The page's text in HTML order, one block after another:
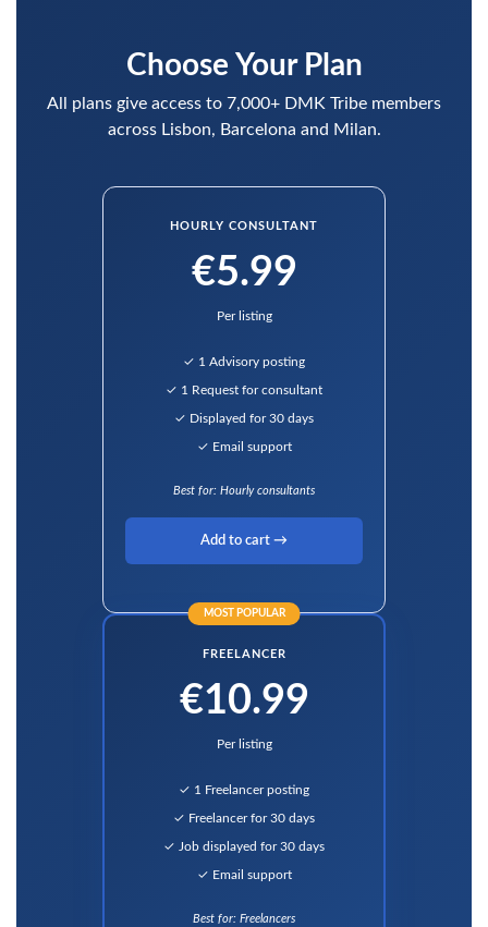
Choose Your Plan
All plans give access to 7,000+ DMK Tribe members
across Lisbon, Barcelona and Milan.
HOURLY CONSULTANT
€5.99
Per listing
✓ 1 Advisory posting
✓ 1 Request for consultant
✓ Displayed for 30 days
✓ Email support
Best for: Hourly consultants
Add to cart →
MOST POPULAR
FREELANCER
€10.99
Per listing
✓ 1 Freelancer posting
✓ Freelancer for 30 days
✓ Job displayed for 30 days
✓ Email support
Best for: Freelancers